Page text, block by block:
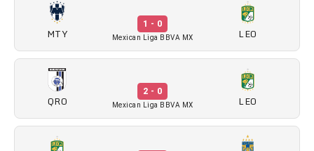
MTY
1 - 0
Mexican Liga BBVA MX LEO
QRO
2 - 0
Mexican Liga BBVA MX LEO